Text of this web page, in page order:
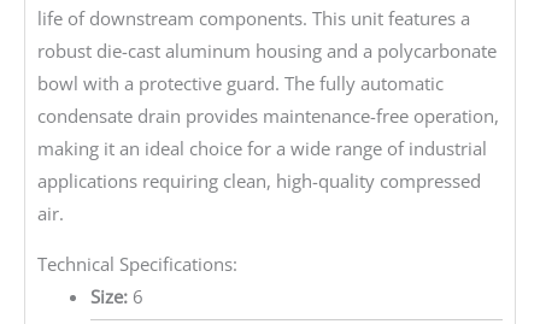
life of downstream components. This unit features a
robust die-cast aluminum housing and a polycarbonate
bowl with a protective guard. The fully automatic
condensate drain provides maintenance-free operation,
making it an ideal choice for a wide range of industrial
applications requiring clean, high-quality compressed
air.
Technical Specifications:
Size:6